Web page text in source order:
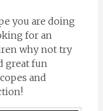
you are doing
for an
why not try
great fun
and